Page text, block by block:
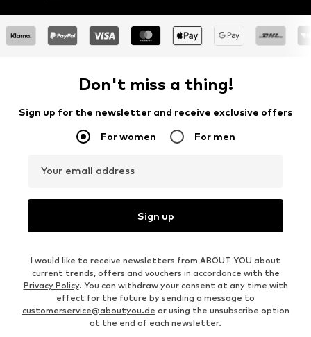
Don't miss a thing!
Sign up for the newsletter and receive exclusive offers
For women For men
Your email address
Sign up
I would like to receive newsletters from ABOUT YOU about
current trends, offers and vouchers in accordance with the
Privacy Policy. You can withdraw your consent at any time with
effect for the future by sending a message to
customerservice@aboutyou.de or using the unsubscribe option
at the end of each newsletter.